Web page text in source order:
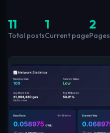
11
Total posts
1
Current page
2
Pages